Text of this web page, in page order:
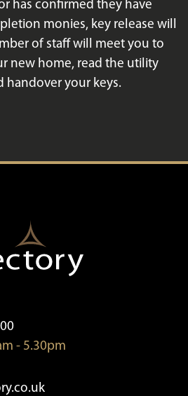
has confirmed they have
monies, key release will
of staff will meet you to
new home, read the utility
handover your keys.
- 5.30pm